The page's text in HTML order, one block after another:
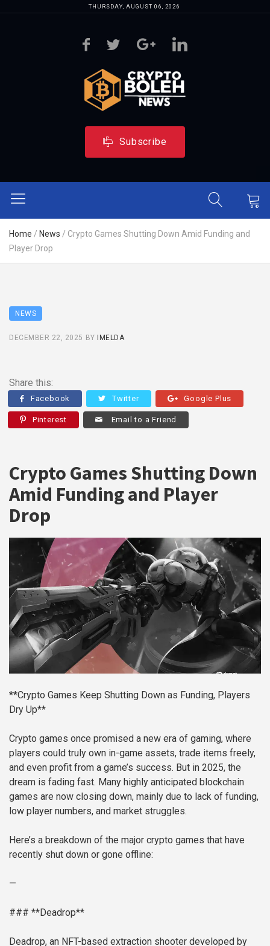
THURSDAY, AUGUST 06, 2026
Subscribe
Home / News / Crypto Games Shutting Down Amid Funding and
Player Drop
NEWS
DECEMBER 22, 2025 BY IMELDA
Share this:
Facebook Twitter Google Plus
Pinterest Email to a Friend
Crypto Games Shutting Down
Amid Funding and Player
Drop
**Crypto Games Keep Shutting Down as Funding, Players
Dry Up**
Crypto games once promised a new era of gaming, where
players could truly own in-game assets, trade items freely,
and even profit from a game’s success. But in 2025, the
dream is fading fast. Many highly anticipated blockchain
games are now closing down, mainly due to lack of funding,
low player numbers, and market struggles.
Here’s a breakdown of the major crypto games that have
recently shut down or gone offline:
—
### **Deadrop**
Deadrop, an NFT-based extraction shooter developed by